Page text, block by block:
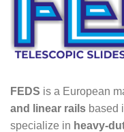
FEDS is a European
and linear rails based
specialize in heavy-